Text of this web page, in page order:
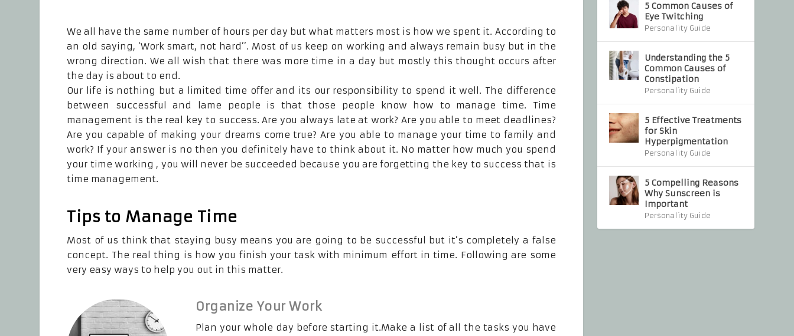
We all have the same number of hours per day but what matters most is how we spent it. According to
an old saying, ‘Work smart, not hard’’. Most of us keep on working and always remain busy but in the
wrong direction. We all wish that there was more time in a day but mostly this thought occurs after
the day is about to end.
Our life is nothing but a limited time offer and its our responsibility to spend it well. The difference
between successful and lame people is that those people know how to manage time. Time
management is the real key to success. Are you always late at work? Are you able to meet deadlines?
Are you capable of making your dreams come true? Are you able to manage your time to family and
work? If your answer is no then you definitely have to think about it. No matter how much you spend
your time working , you will never be succeeded because you are forgetting the key to success that is
time management.
Tips to Manage Time
Most of us think that staying busy means you are going to be successful but it’s completely a false
concept. The real thing is how you finish your task with minimum effort in time. Following are some
very easy ways to help you out in this matter.
Organize Your Work
Plan your whole day before starting it.Make a list of all the tasks you have
5 Common Causes of
Eye Twitching
Personality Guide
Understanding the 5
Common Causes of
Constipation
Personality Guide
5 Effective Treatments
for Skin
Hyperpigmentation
Personality Guide
5 Compelling Reasons
Why Sunscreen is
Important
Personality Guide